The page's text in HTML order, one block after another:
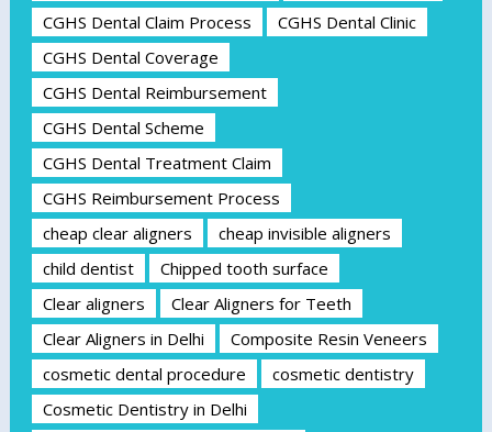
CGHS Dental Claim Process
CGHS Dental Clinic
CGHS Dental Coverage
CGHS Dental Reimbursement
CGHS Dental Scheme
CGHS Dental Treatment Claim
CGHS Reimbursement Process
cheap clear aligners
cheap invisible aligners
child dentist
Chipped tooth surface
Clear aligners
Clear Aligners for Teeth
Clear Aligners in Delhi
Composite Resin Veneers
cosmetic dental procedure
cosmetic dentistry
Cosmetic Dentistry in Delhi